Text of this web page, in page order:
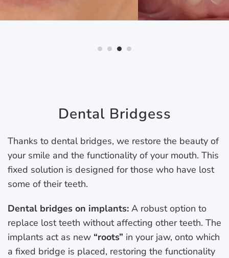
Dental Bridgess
Thanks to dental bridges, we restore the beauty of
your smile and the functionality of your mouth. This
fixed solution is designed for those who have lost
some of their teeth.
Dental bridges on implants: A robust option to
replace lost teeth without affecting other teeth. The
implants act as new “roots” in your jaw, onto which
a fixed bridge is placed, restoring the functionality